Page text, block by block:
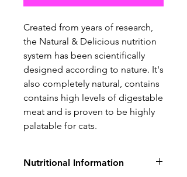
Created from years of research,
the Natural & Delicious nutrition
system has been scientifically
designed according to nature. It's
also completely natural, contains
contains high levels of digestable
meat and is proven to be highly
palatable for cats.
Nutritional Information